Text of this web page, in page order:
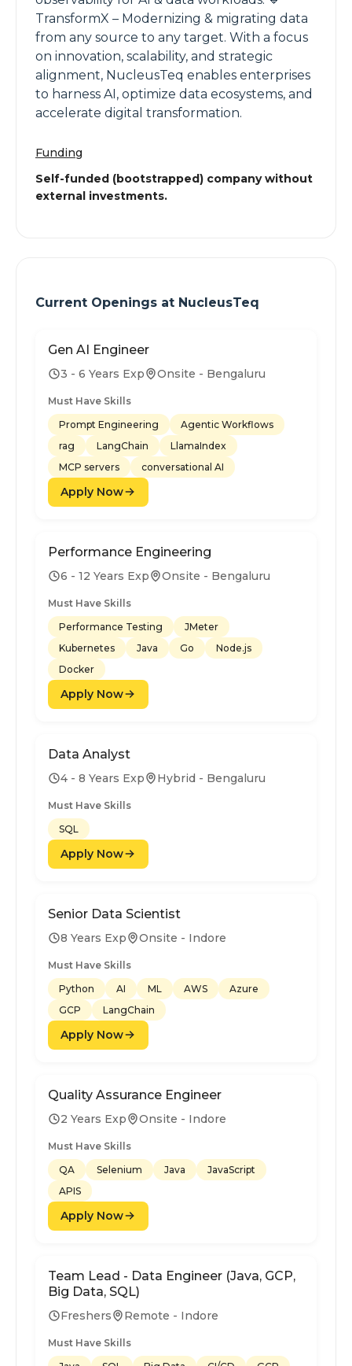
TransformX – Modernizing & migrating data
from any source to any target. With a focus
on innovation, scalability, and strategic
alignment, NucleusTeq enables enterprises
to harness AI, optimize data ecosystems, and
accelerate digital transformation.
Funding
Self-funded (bootstrapped) company without
external investments.
Current Openings at NucleusTeq
Gen AI Engineer
3 - 6 Years Exp Onsite - Bengaluru
Must Have Skills
Prompt Engineering
Agentic Workflows
rag
LangChain
LlamaIndex
MCP servers
conversational AI
Apply Now
Performance Engineering
6 - 12 Years Exp Onsite - Bengaluru
Must Have Skills
Performance Testing
JMeter
Kubernetes
Java Go
Node.js
Docker
Apply Now
Data Analyst
4 - 8 Years Exp Hybrid - Bengaluru
Must Have Skills
SQL
Apply Now
Senior Data Scientist
8 Years Exp Onsite - Indore
Must Have Skills
Python
AI ML AWS
Azure
GCP
LangChain
Apply Now
Quality Assurance Engineer
2 Years Exp Onsite - Indore
Must Have Skills
QA
Selenium Java
JavaScript
APIS
Apply Now
Team Lead - Data Engineer (Java, GCP,
Big Data, SQL)
Freshers Remote - Indore
Must Have Skills